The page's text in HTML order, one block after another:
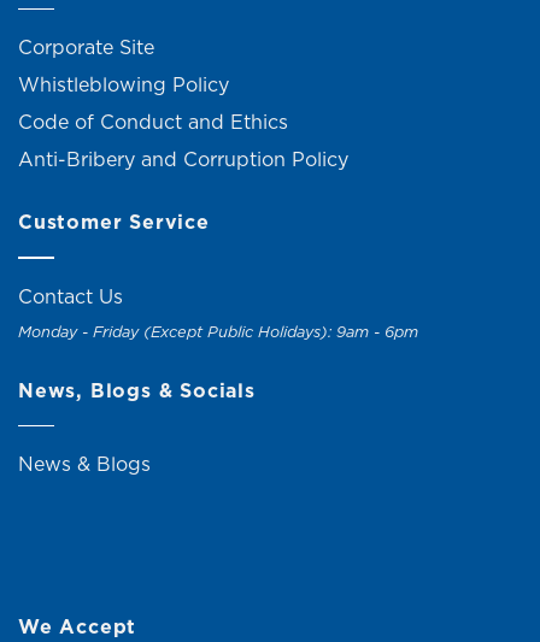
Corporate Site
Whistleblowing Policy
Code of Conduct and Ethics
Anti-Bribery and Corruption Policy
Customer Service
Contact Us
Monday - Friday (Except Public Holidays): 9am - 6pm
News, Blogs & Socials
News & Blogs
We Accept